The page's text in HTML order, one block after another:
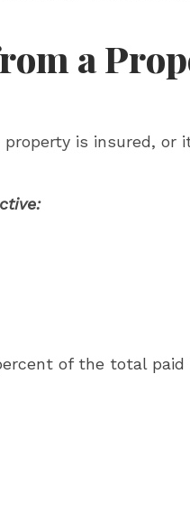
a
is insured, or
of the total